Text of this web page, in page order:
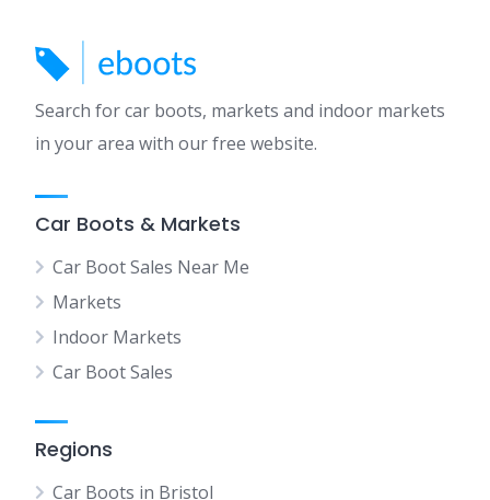
Search for car boots, markets and indoor markets
in your area with our free website.
Car Boots & Markets
Car Boot Sales Near Me
Markets
Indoor Markets
Car Boot Sales
Regions
Car Boots in Bristol